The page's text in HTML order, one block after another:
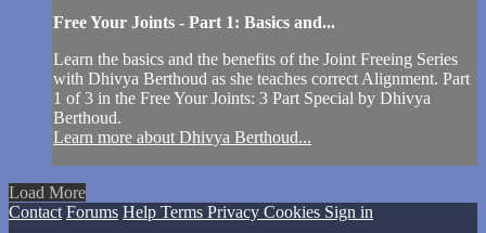
Free Your Joints - Part 1: Basics and...
Learn the basics and the benefits of the Joint Freeing Series
with Dhivya Berthoud as she teaches correct Alignment. Part
1 of 3 in the Free Your Joints: 3 Part Special by Dhivya
Berthoud.
Learn more about Dhivya Berthoud...
Load More
Contact Forums Help Terms Privacy Cookies Sign in